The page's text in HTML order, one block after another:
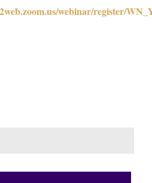
webinar/register/